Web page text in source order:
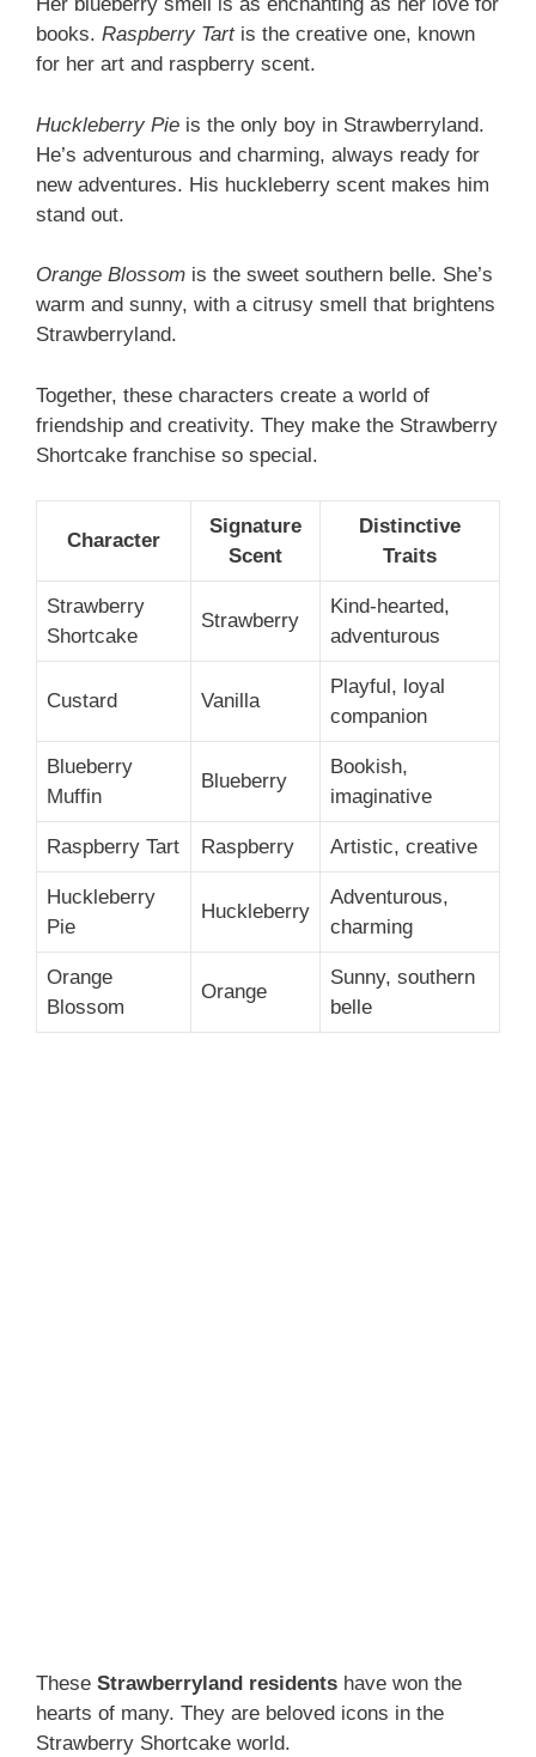
books. Raspberry Tartis the creative one, known
for her art and raspberry scent.
Huckleberry Pie is the only boy in Strawberryland.
He’s adventurous and charming, always ready for
new adventures. His huckleberry scent makes him
stand out.
Orange Blossom is the sweet southern belle. She’s
warm and sunny, with a citrusy smell that brightens
Strawberryland.
Together, these characters create a world of
friendship and creativity. They make the Strawberry
Shortcake franchise so special.
Character
Signature
Scent
Distinctive
Traits
Strawberry
Shortcake
Strawberry
Kind-hearted,
adventurous
Custard Vanilla
Playful, loyal
companion
Blueberry
Muffin
Blueberry
Bookish,
imaginative
Raspberry Tart Raspberry Artistic, creative
Huckleberry
Pie
Huckleberry
Adventurous,
charming
Orange
Blossom
Orange
Sunny, southern
belle
These Strawberryland residents have won the
hearts of many. They are beloved icons in the
Strawberry Shortcake world.